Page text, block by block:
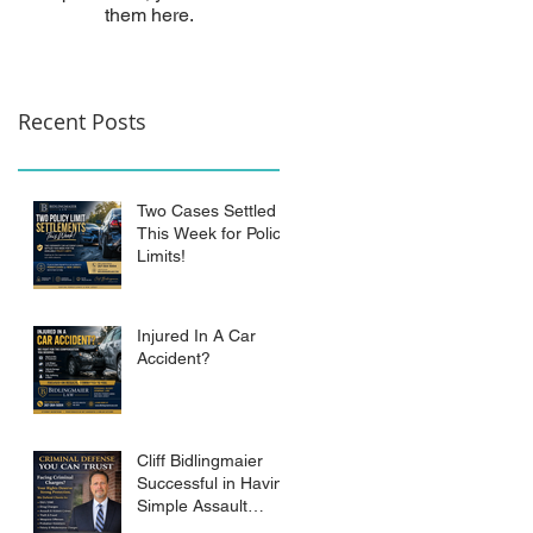
them here.
Recent Posts
Two Cases Settled
This Week for Policy
Limits!
Injured In A Car
Accident?
Cliff Bidlingmaier
Successful in Having
Simple Assault